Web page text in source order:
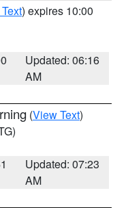
) expires 10:00
Updated: 06:16
AM
(View Text)
Updated: 07:23
AM